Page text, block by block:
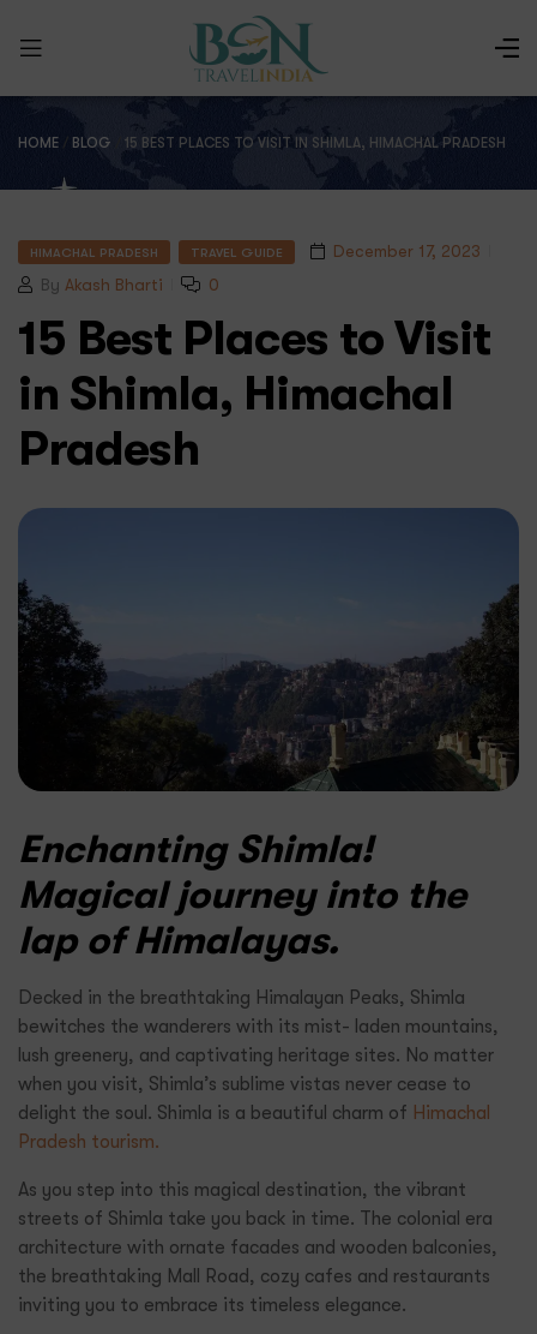
HOME BLOG 15 BEST PLACES TO VISIT IN SHIMLA, HIMACHAL PRADESH
HIMACHAL PRADESH TRAVEL GUIDE
December 17, 2023
By Akash Bharti 0
15 Best Places to Visit
in Shimla, Himachal
Pradesh
Enchanting Shimla!
Magical journey into the
lap of Himalayas.
Decked in the breathtaking Himalayan Peaks, Shimla
bewitches the wanderers with its mist- laden mountains,
lush greenery, and captivating heritage sites. No matter
when you visit, Shimla’s sublime vistas never cease to
delight the soul. Shimla is a beautiful charm of Himachal
Pradesh tourism.
As you step into this magical destination, the vibrant
streets of Shimla take you back in time. The colonial era
architecture with ornate facades and wooden balconies,
the breathtaking Mall Road, cozy cafes and restaurants
inviting you to embrace its timeless elegance.